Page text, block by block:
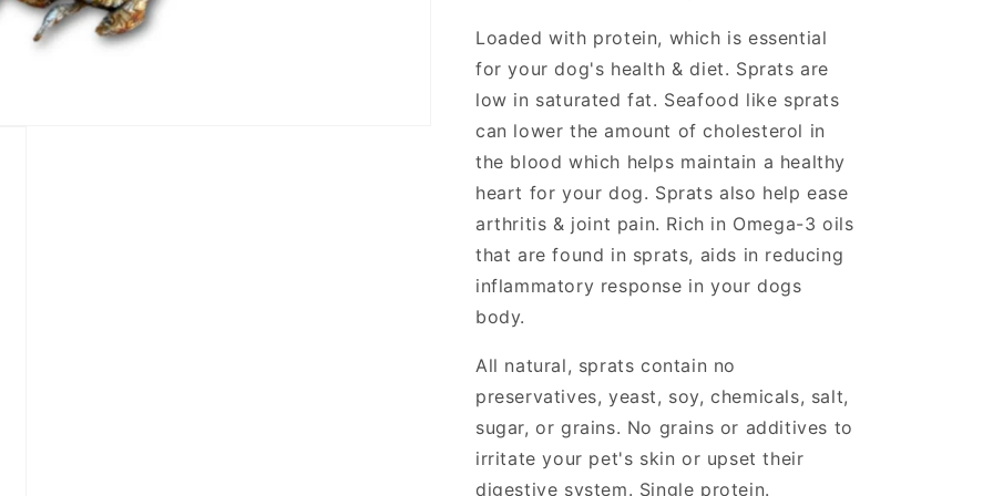
Loaded with protein, which is essential
for your dog's health & diet. Sprats are
low in saturated fat. Seafood like sprats
can lower the amount of cholesterol in
the blood which helps maintain a healthy
heart for your dog. Sprats also help ease
arthritis & joint pain. Rich in Omega-3 oils
that are found in sprats, aids in reducing
inflammatory response in your dogs
body.
All natural, sprats contain no
preservatives, yeast, soy, chemicals, salt,
sugar, or grains. No grains or additives to
irritate your pet's skin or upset their
digestive system. Single protein.